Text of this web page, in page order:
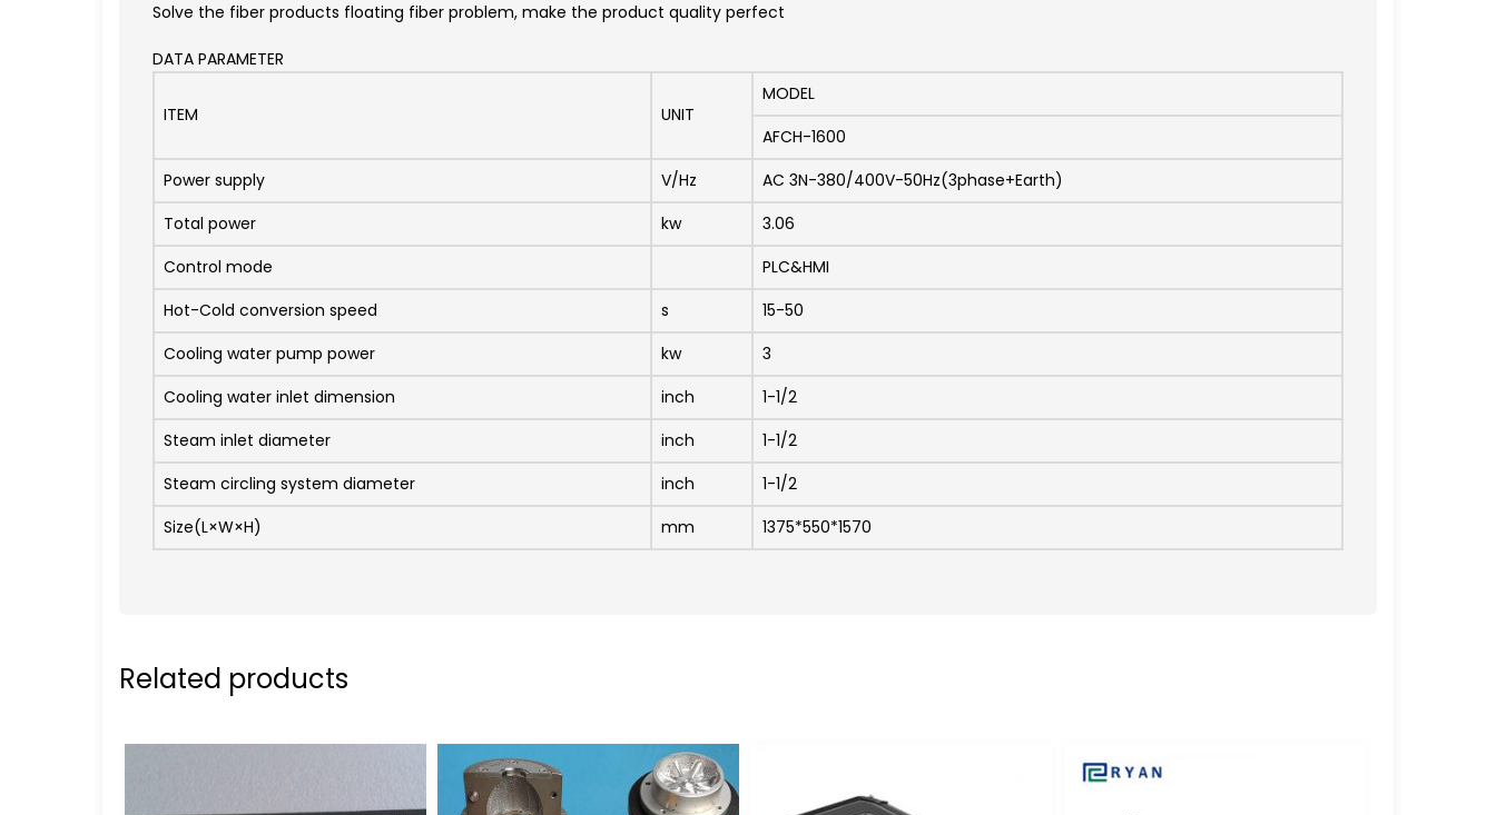
Solve the fiber products floating fiber problem, make the product quality perfect
DATA PARAMETER
ITEM UNIT
MODEL
AFCH-1600
Power supply
V/Hz
AC 3N-380/400V-50Hz(3phase+Earth)
Total power
kw
3.06
Control mode
PLC&HMI
Hot-Cold conversion speed
s
15-50
Cooling water pump power
kw
3
Cooling water inlet dimension
inch
1-1/2
Steam inlet diameter
inch
1-1/2
Steam circling system diameter
inch
1-1/2
Size(L×W×H)
mm 1375*550*1570
Related products